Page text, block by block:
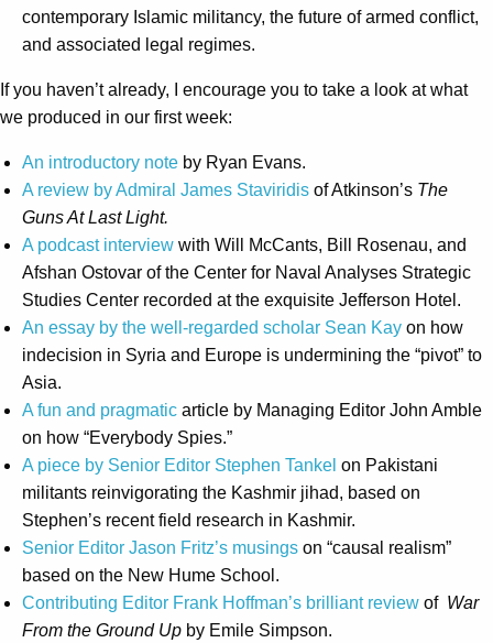
contemporary Islamic militancy, the future of armed conflict,
and associated legal regimes.
If you haven’t already, I encourage you to take a look at what
we produced in our first week:
An introductory note by Ryan Evans.
A review by Admiral James Staviridis of Atkinson’s The
Guns At Last Light.
A podcast interview with Will McCants, Bill Rosenau, and
Afshan Ostovar of the Center for Naval Analyses Strategic
Studies Center recorded at the exquisite Jefferson Hotel.
An essay by the well-regarded scholar Sean Kay on how
indecision in Syria and Europe is undermining the “pivot” to
Asia.
A fun and pragmatic article by Managing Editor John Amble
on how “Everybody Spies.”
A piece by Senior Editor Stephen Tankel on Pakistani
militants reinvigorating the Kashmir jihad, based on
Stephen’s recent field research in Kashmir.
Senior Editor Jason Fritz’s musings on “causal realism”
based on the New Hume School.
Contributing Editor Frank Hoffman’s brilliant review of War
From the Ground Up by Emile Simpson.